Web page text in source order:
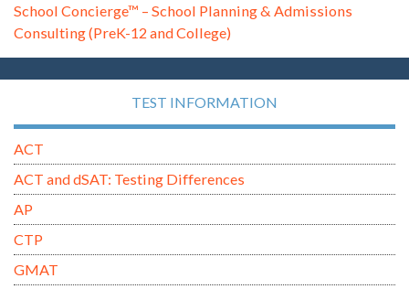
School Concierge™ – School Planning & Admissions
Consulting (PreK-12 and College)
TEST INFORMATION
ACT
ACT and dSAT: Testing Differences
AP
CTP
GMAT